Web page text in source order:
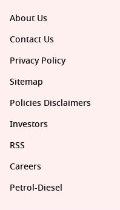
About Us
Contact Us
Privacy Policy
Sitemap
Policies Disclaimers
Investors
RSS
Careers
Petrol-Diesel